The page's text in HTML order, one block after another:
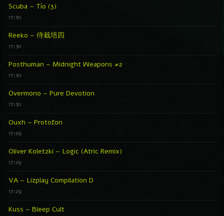
Scuba – Tío (3)
17:30
Reeko – 侍栽培四
17:30
Posthuman – Midnight Weapons #2
17:30
Overmono – Pure Devotion
17:30
Ouxh – Protofon
17:29
Oliver Koletzki – Logic (Atric Remix)
17:29
VA – Lizplay Compilation D
17:29
Kuss – Bleep Cult